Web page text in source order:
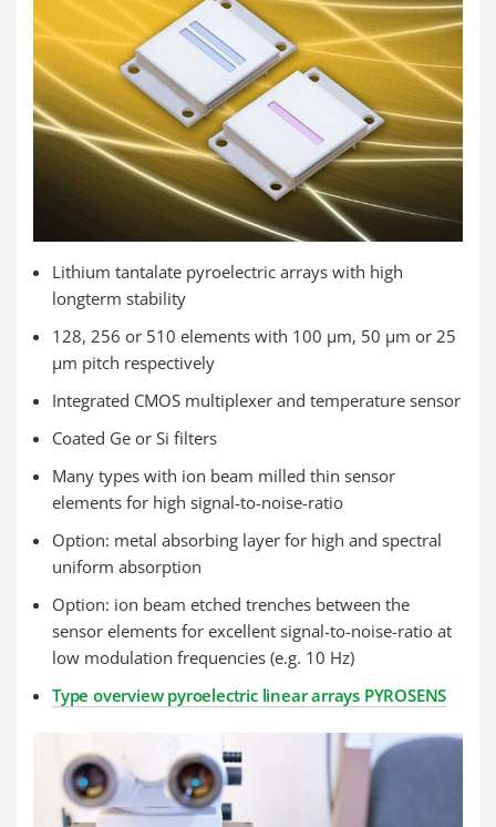
Lithium tantalate pyroelectric arrays with high
longterm stability
128, 256 or 510 elements with 100 µm, 50 µm or 25
µm pitch respectively
Integrated CMOS multiplexer and temperature sensor
Coated Ge or Si filters
Many types with ion beam milled thin sensor
elements for high signal-to-noise-ratio
Option: metal absorbing layer for high and spectral
uniform absorption
Option: ion beam etched trenches between the
sensor elements for excellent signal-to-noise-ratio at
low modulation frequencies (e.g. 10 Hz)
Type overview pyroelectric linear arrays PYROSENS